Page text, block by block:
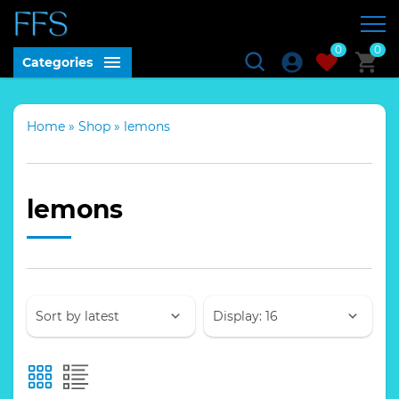
Categories
0 0
Home » Shop » lemons
lemons